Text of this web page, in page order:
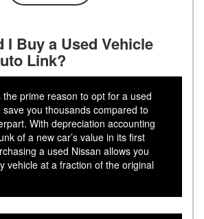
I Buy a Used Vehicle
Link?
the prime reason to opt for a used
you thousands compared to
With depreciation accounting
of a new car’s value in its first
a used Nissan allows you
vehicle at a fraction of the original